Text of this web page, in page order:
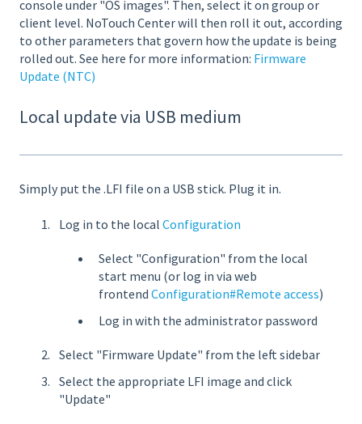
console under "OS images". Then, select it on group or
client level. NoTouch Center will then roll it out, according
to other parameters that govern how the update is being
rolled out. See here for more information: Firmware
Update (NTC)
Local update via USB medium
Simply put the .LFI file on a USB stick. Plug it in.
Log in to the local Configuration
Select "Configuration" from the local
start menu (or log in via web
frontend Configuration#Remote access)
Log in with the administrator password
Select "Firmware Update" from the left sidebar
Select the appropriate LFI image and click
"Update"